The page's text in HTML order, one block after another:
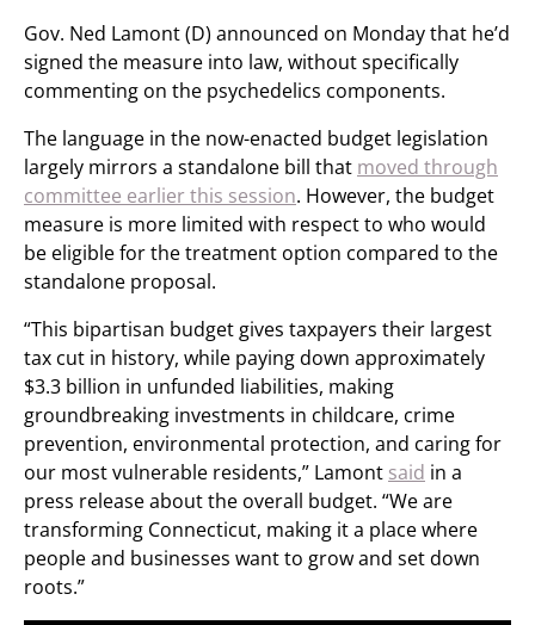
Gov. Ned Lamont (D) announced on Monday that he’d
signed the measure into law, without specifically
commenting on the psychedelics components.
The language in the now-enacted budget legislation
largely mirrors a standalone bill that moved through
committee earlier this session. However, the budget
measure is more limited with respect to who would
be eligible for the treatment option compared to the
standalone proposal.
“This bipartisan budget gives taxpayers their largest
tax cut in history, while paying down approximately
$3.3 billion in unfunded liabilities, making
groundbreaking investments in childcare, crime
prevention, environmental protection, and caring for
our most vulnerable residents,” Lamont said in a
press release about the overall budget. “We are
transforming Connecticut, making it a place where
people and businesses want to grow and set down
roots.”